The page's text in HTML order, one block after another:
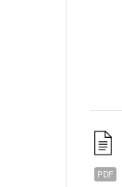
PDF